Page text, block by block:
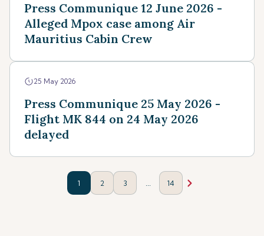
Press Communique 12 June 2026 -
Alleged Mpox case among Air
Mauritius Cabin Crew
25 May 2026
Press Communique 25 May 2026 -
Flight MK 844 on 24 May 2026
delayed
1 2 3 14